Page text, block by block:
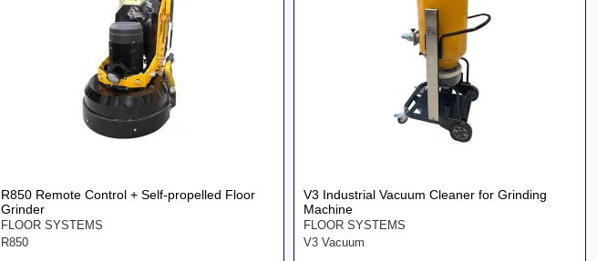
R850 Remote Control + Self-propelled Floor
Grinder
FLOOR SYSTEMS
R850
V3 Industrial Vacuum Cleaner for Grinding
Machine
FLOOR SYSTEMS
V3 Vacuum